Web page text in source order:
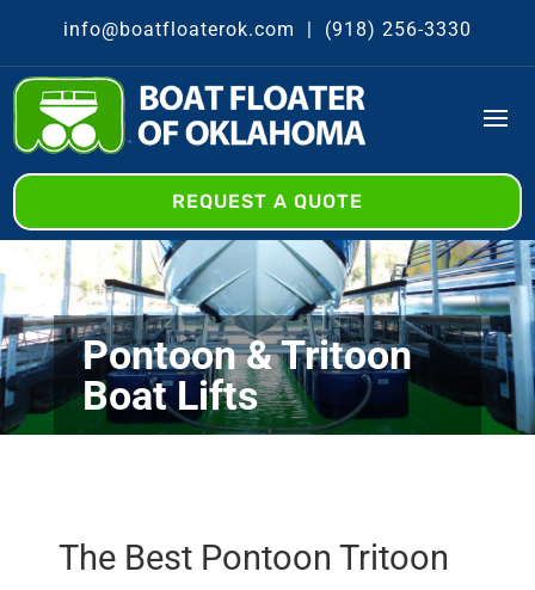
info@boatfloaterok.com | (918) 256-3330
REQUEST A QUOTE
Pontoon & Tritoon
Boat Lifts
The Best Pontoon Tritoon